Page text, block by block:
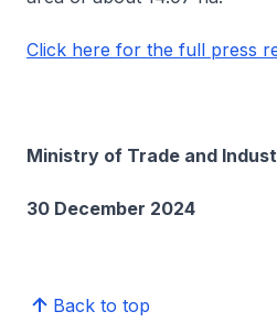
Click here for the full press
Ministry of Trade and
30 December 2024
Back to top